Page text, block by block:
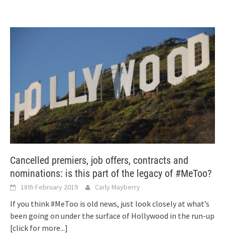
Cancelled premiers, job offers, contracts and
nominations: is this part of the legacy of #MeToo?
18th February 2019 Carly Mayberry
If you think #MeToo is old news, just look closely at what’s
been going on under the surface of Hollywood in the run-up
[click for more...]